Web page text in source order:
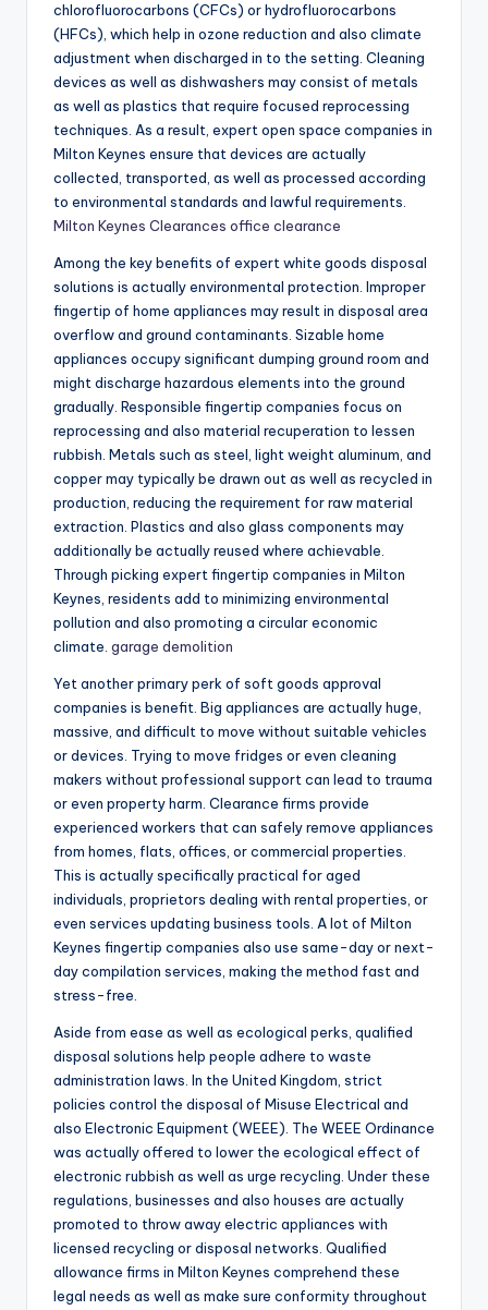
chlorofluorocarbons (CFCs) or hydrofluorocarbons
(HFCs), which help in ozone reduction and also climate
adjustment when discharged in to the setting. Cleaning
devices as well as dishwashers may consist of metals
as well as plastics that require focused reprocessing
techniques. As a result, expert open space companies in
Milton Keynes ensure that devices are actually
collected, transported, as well as processed according
to environmental standards and lawful requirements.
Milton Keynes Clearances office clearance
Among the key benefits of expert white goods disposal
solutions is actually environmental protection. Improper
fingertip of home appliances may result in disposal area
overflow and ground contaminants. Sizable home
appliances occupy significant dumping ground room and
might discharge hazardous elements into the ground
gradually. Responsible fingertip companies focus on
reprocessing and also material recuperation to lessen
rubbish. Metals such as steel, light weight aluminum, and
copper may typically be drawn out as well as recycled in
production, reducing the requirement for raw material
extraction. Plastics and also glass components may
additionally be actually reused where achievable.
Through picking expert fingertip companies in Milton
Keynes, residents add to minimizing environmental
pollution and also promoting a circular economic
climate. garage demolition
Yet another primary perk of soft goods approval
companies is benefit. Big appliances are actually huge,
massive, and difficult to move without suitable vehicles
or devices. Trying to move fridges or even cleaning
makers without professional support can lead to trauma
or even property harm. Clearance firms provide
experienced workers that can safely remove appliances
from homes, flats, offices, or commercial properties.
This is actually specifically practical for aged
individuals, proprietors dealing with rental properties, or
even services updating business tools. A lot of Milton
Keynes fingertip companies also use same-day or next-
day compilation services, making the method fast and
stress-free.
Aside from ease as well as ecological perks, qualified
disposal solutions help people adhere to waste
administration laws. In the United Kingdom, strict
policies control the disposal of Misuse Electrical and
also Electronic Equipment (WEEE). The WEEE Ordinance
was actually offered to lower the ecological effect of
electronic rubbish as well as urge recycling. Under these
regulations, businesses and also houses are actually
promoted to throw away electric appliances with
licensed recycling or disposal networks. Qualified
allowance firms in Milton Keynes comprehend these
legal needs as well as make sure conformity throughout